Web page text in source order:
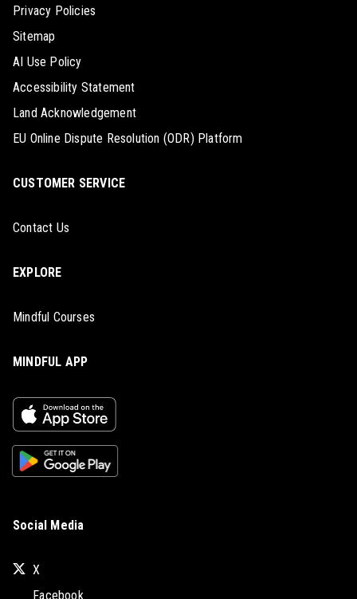
Privacy Policies
Sitemap
AI Use Policy
Accessibility Statement
Land Acknowledgement
EU Online Dispute Resolution (ODR) Platform
CUSTOMER SERVICE
Contact Us
EXPLORE
Mindful Courses
MINDFUL APP
Social Media
X
Facebook